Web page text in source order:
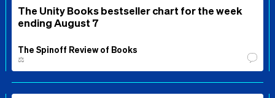
The Unity Books bestseller chart for the week
ending August 7
The Spinoff Review of Books
⚖️